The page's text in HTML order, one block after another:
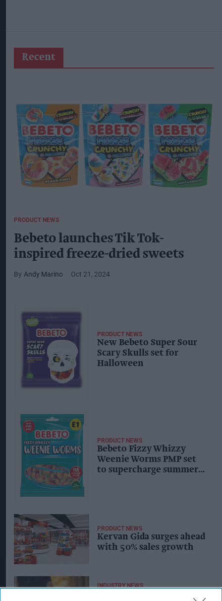
Recent
PRODUCT NEWS
Bebeto launches Tik Tok-
inspired freeze-dried sweets
Andy Marino Oct 21, 2024
PRODUCT NEWS
New Bebeto Super Sour
Scary Skulls set for
Halloween
PRODUCT NEWS
Bebeto Fizzy Whizzy
Weenie Worms PMP set
to supercharge summer
PRODUCT NEWS
Kervan Gida surges ahead
with 50% sales growth
INDUSTRY NEWS